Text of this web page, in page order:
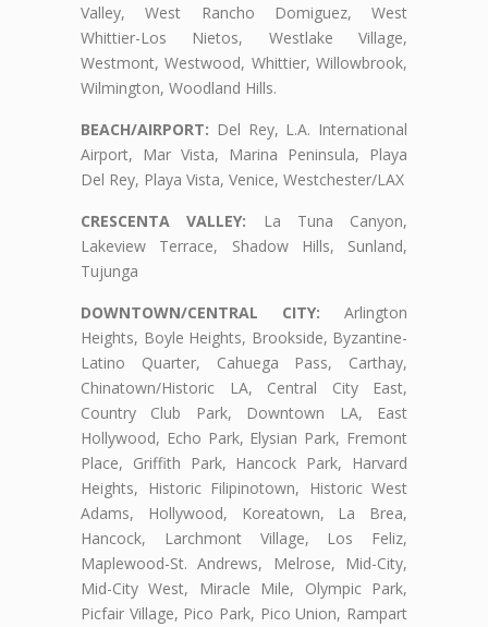
Valley, West Rancho Domiguez, West
Whittier-Los Nietos, Westlake Village,
Westmont, Westwood, Whittier, Willowbrook,
Wilmington, Woodland Hills.
BEACH/AIRPORT: Del Rey, L.A. International
Airport, Mar Vista, Marina Peninsula, Playa
Del Rey, Playa Vista, Venice, Westchester/LAX
CRESCENTA VALLEY: La Tuna Canyon,
Lakeview Terrace, Shadow Hills, Sunland,
Tujunga
DOWNTOWN/CENTRAL CITY: Arlington
Heights, Boyle Heights, Brookside, Byzantine-
Latino Quarter, Cahuega Pass, Carthay,
Chinatown/Historic LA, Central City East,
Country Club Park, Downtown LA, East
Hollywood, Echo Park, Elysian Park, Fremont
Place, Griffith Park, Hancock Park, Harvard
Heights, Historic Filipinotown, Historic West
Adams, Hollywood, Koreatown, La Brea,
Hancock, Larchmont Village, Los Feliz,
Maplewood-St. Andrews, Melrose, Mid-City,
Mid-City West, Miracle Mile, Olympic Park,
Picfair Village, Pico Park, Pico Union, Rampart